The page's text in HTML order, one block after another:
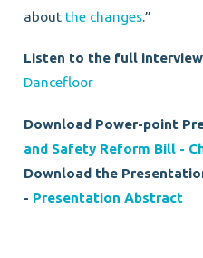
about the changes.”
Listen to the full
Dancefloor
Download Power-point
and Safety Reform Bill -
Download the
- Presentation Abstract